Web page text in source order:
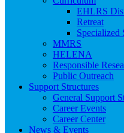
EHLRS
Retreat
Specialized
MMRS
HELENA
Responsible
Public Outreach
Support Structures
General Support
Career Events
Career Center
News & Events